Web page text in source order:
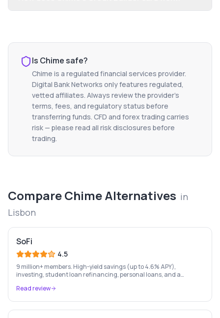
Is Chimesafe?
Chime is a regulated financial services provider.
Digital Bank Networks only features regulated,
vetted affiliates. Always review the provider's
terms, fees, and regulatory status before
transferring funds. CFD and forex trading carries
risk — please read all risk disclosures before
trading.
CompareChimeAlternatives in
Lisbon
SoFi
4.5
9 million+ members. High-yield savings (up to 4.6% APY),
investing, student loan refinancing, personal loans, and a
Read review